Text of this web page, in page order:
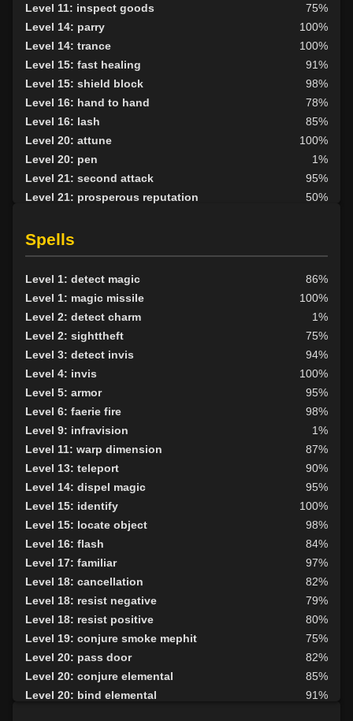
Level 11: inspect goods
75%
Level 14: parry
100%
Level 14: trance
100%
Level 15: fast healing
91%
Level 15: shield block
98%
Level 16: hand to hand
78%
Level 16: lash
85%
Level 20: attune
100%
Level 20: pen
1%
Level 21: second attack
95%
Level 21: prosperous reputation
50%
Level 30: careful vision
Level 35: legendary awareness
50%
Spells
Level 1: detect magic
86%
Level 1: magic missile
100%
Level 2: detect charm
1%
Level 2: sighttheft
75%
Level 3: detect invis
94%
Level 4: invis
100%
Level 5: armor
95%
Level 6: faerie fire
98%
Level 9: infravision
1%
Level 11: warp dimension
87%
Level 13: teleport
90%
Level 14: dispel magic
95%
Level 15: identify
100%
Level 15: locate object
98%
Level 16: flash
84%
Level 17: familiar
97%
Level 18: cancellation
82%
Level 18: resist negative
79%
Level 18: resist positive
80%
Level 19: conjure smoke mephit
75%
Level 20: pass door
82%
Level 20: conjure elemental
85%
Level 20: bind elemental
91%